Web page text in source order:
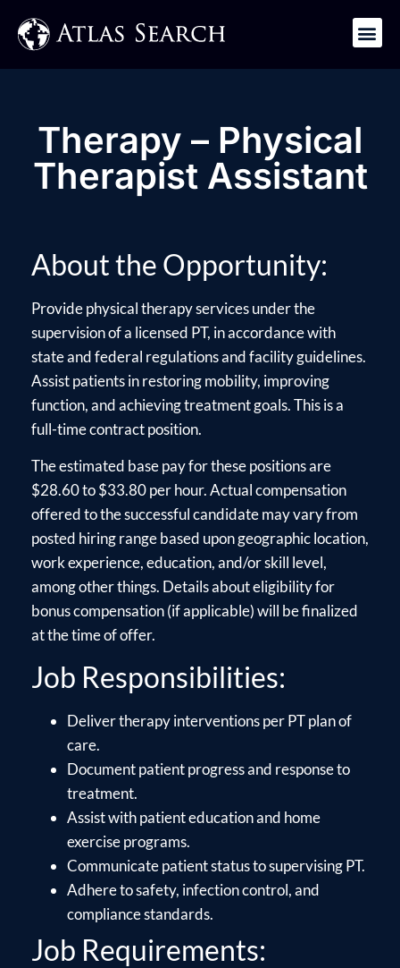
Therapy – Physical
Therapist Assistant
About the Opportunity:
Provide physical therapy services under the
supervision of a licensed PT, in accordance with
state and federal regulations and facility guidelines.
Assist patients in restoring mobility, improving
function, and achieving treatment goals. This is a
full-time contract position.
The estimated base pay for these positions are
$28.60 to $33.80 per hour. Actual compensation
offered to the successful candidate may vary from
posted hiring range based upon geographic location,
work experience, education, and/or skill level,
among other things. Details about eligibility for
bonus compensation (if applicable) will be finalized
at the time of offer.
Job Responsibilities:
Deliver therapy interventions per PT plan of
care.
Document patient progress and response to
treatment.
Assist with patient education and home
exercise programs.
Communicate patient status to supervising PT.
Adhere to safety, infection control, and
compliance standards.
Job Requirements: